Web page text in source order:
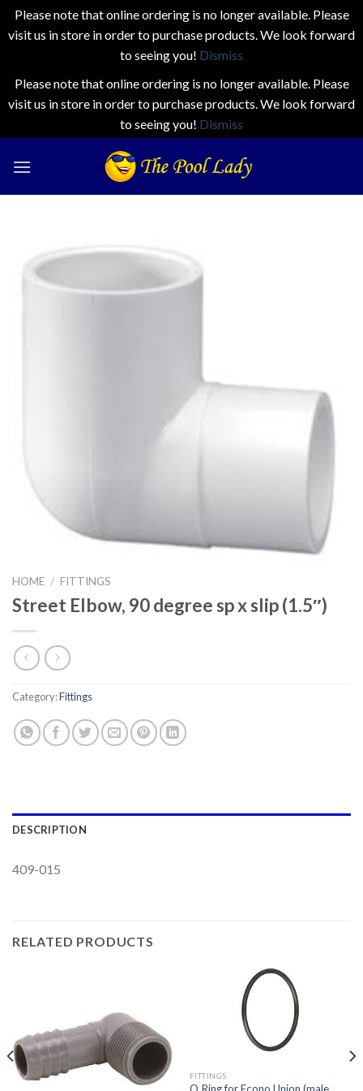
Please note that online ordering is no longer available. Please
visit us in store in order to purchase products. We look forward
to seeing you! Dismiss
Please note that online ordering is no longer available. Please
visit us in store in order to purchase products. We look forward
to seeing you! Dismiss
HOME / FITTINGS
Street Elbow, 90 degree sp x slip (1.5″)
Category:Fittings
DESCRIPTION
409-015
RELATED PRODUCTS
FITTINGS